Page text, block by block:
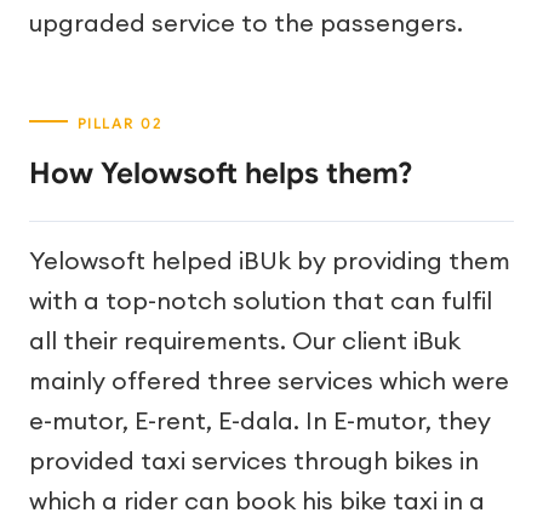
upgraded service to the passengers.
How Yelowsoft helps them?
Yelowsoft helped iBUk by providing them
with a top-notch solution that can fulfil
all their requirements. Our client iBuk
mainly offered three services which were
e-mutor, E-rent, E-dala. In E-mutor, they
provided taxi services through bikes in
which a rider can book his bike taxi in a